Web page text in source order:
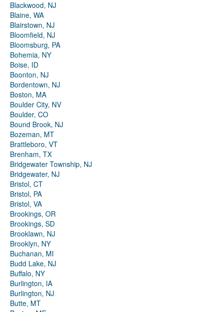
Blackwood, NJ
Blaine, WA
Blairstown, NJ
Bloomfield, NJ
Bloomsburg, PA
Bohemia, NY
Boise, ID
Boonton, NJ
Bordentown, NJ
Boston, MA
Boulder City, NV
Boulder, CO
Bound Brook, NJ
Bozeman, MT
Brattleboro, VT
Brenham, TX
Bridgewater Township, NJ
Bridgewater, NJ
Bristol, CT
Bristol, PA
Bristol, VA
Brookings, OR
Brookings, SD
Brooklawn, NJ
Brooklyn, NY
Buchanan, MI
Budd Lake, NJ
Buffalo, NY
Burlington, IA
Burlington, NJ
Butte, MT